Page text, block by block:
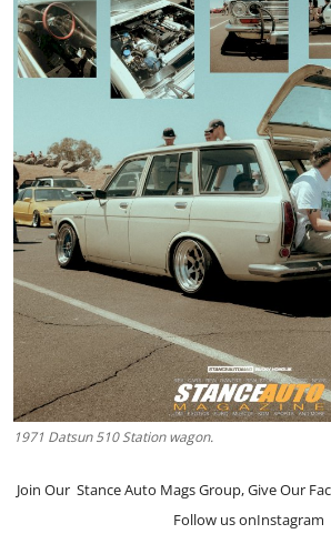
Car Scene
ADS
Free Car Mags
Modified Car Magazine
1971 Datsun 510 Station wagon.
Join Our Stance Auto Mags Group, Give Our
Follow us onInstagram